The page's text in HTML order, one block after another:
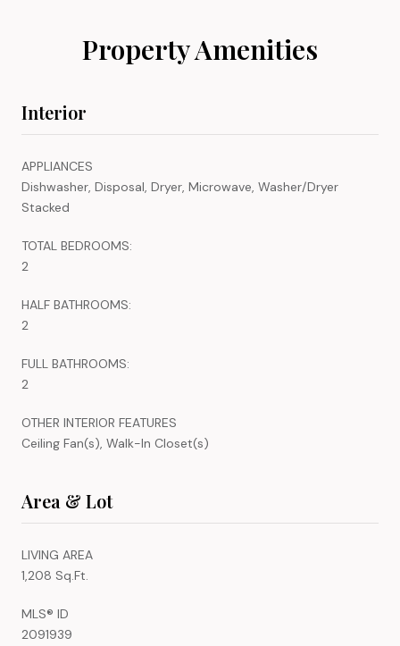
Property Amenities
Interior
APPLIANCES
Dishwasher, Disposal, Dryer, Microwave, Washer/Dryer
Stacked
TOTAL BEDROOMS:
2
HALF BATHROOMS:
2
FULL BATHROOMS:
2
OTHER INTERIOR FEATURES
Ceiling Fan(s), Walk-In Closet(s)
Area & Lot
LIVING AREA
1,208 Sq.Ft.
MLS® ID
2091939